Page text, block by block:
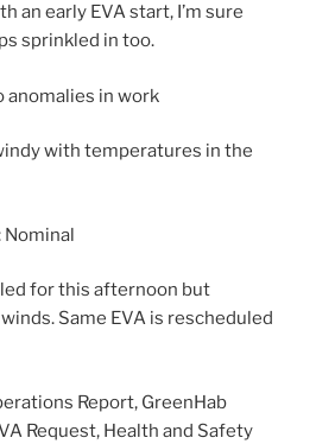
an early EVA start, I’m sure
sprinkled in too.
anomalies in work
with temperatures in the
Nominal
for this afternoon but
Same EVA is rescheduled
Report, GreenHab
Request, Health and Safety